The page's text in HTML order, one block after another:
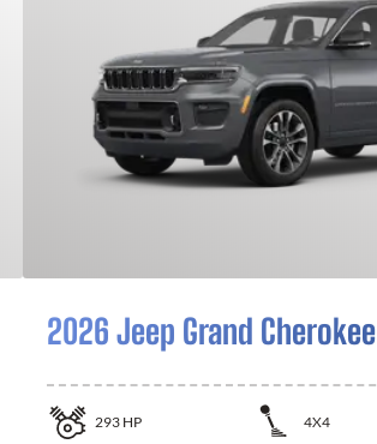
2026 Jeep Grand Cherokee
293 HP 4X4